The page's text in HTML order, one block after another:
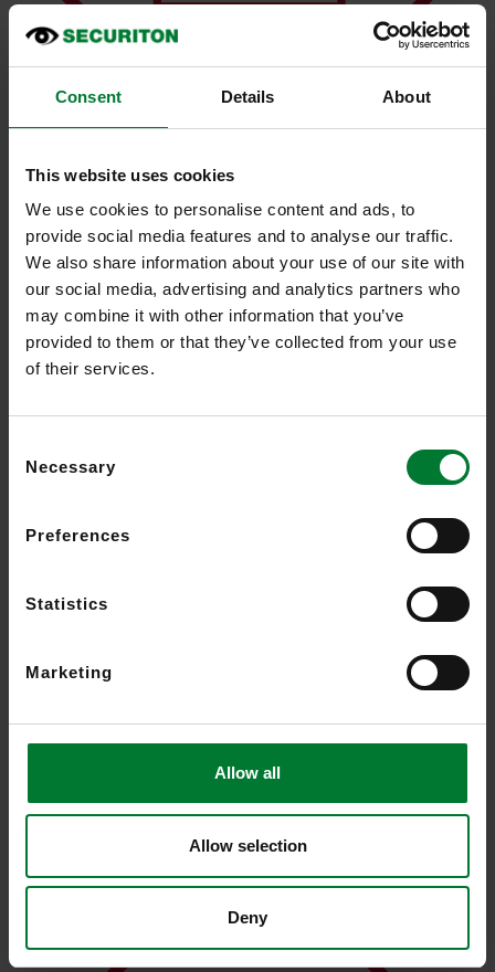
Consent Details About
This website uses cookies
We use cookies to personalise content and ads, to
provide social media features and to analyse our traffic.
We also share information about your use of our site with
our social media, advertising and analytics partners who
may combine it with other information that you’ve
provided to them or that they’ve collected from your use
of their services.
Selection
Necessary
Preferences
Statistics
Marketing
Allow all
Allow selection
Deny
Reliable detection in difficult lighting conditions